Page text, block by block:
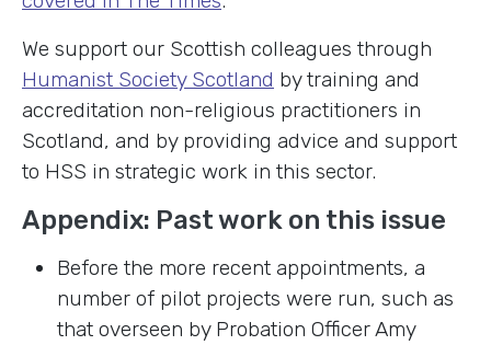
We support our Scottish colleagues through
Humanist Society Scotland by training and
accreditation non-religious practitioners in
Scotland, and by providing advice and support
to HSS in strategic work in this sector.
Appendix: Past work on this issue
Before the more recent appointments, a
number of pilot projects were run, such as
that overseen by Probation Officer Amy